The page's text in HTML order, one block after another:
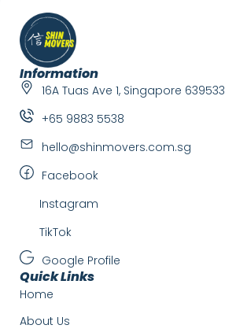
Information
16A Tuas Ave 1, Singapore 639533
+65 9883 5538
hello@shinmovers.com.sg
Facebook
Instagram
TikTok
Google Profile
Quick Links
Home
About Us